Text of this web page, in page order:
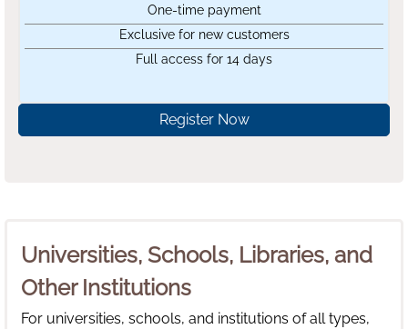
One-time payment
Exclusive for new customers
Full access for 14 days
Register Now
Universities, Schools, Libraries, and
Other Institutions
For universities, schools, and institutions of all types,